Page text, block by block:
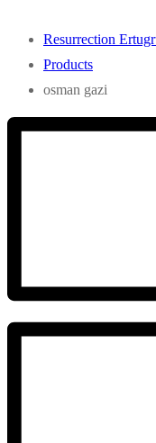
Resurrection
Products
osman gazi